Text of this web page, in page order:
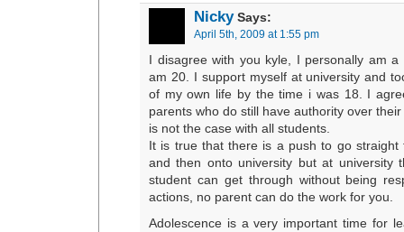
NickySays:
April 5th, 2009 at 1:55 pm
I disagree with you kyle, I personally am
am 20. I support myself at university and
of my own life by the time i was 18. I
parents who do still have authority over
is not the case with all students.
It is true that there is a push to go straight
and then onto university but at university
student can get through without being
actions, no parent can do the work for you.
Adolescence is a very important time for